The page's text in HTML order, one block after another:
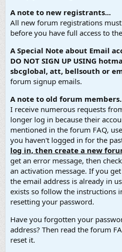
A note to new registrants...
All new forum registrations
before you have full access to
A Special Note about Email
DO NOT SIGN UP USING
sbcglobal, att, bellsouth or
forum signup emails.
A note to old forum
I receive numerous requests
longer log in because their
mentioned in the forum FAQ,
you haven't logged in for the
log in, then create a new
get an error message, then
an activation message. If you
the email address is already in
exists so follow the instructions
resetting your password.
Have you forgotten your
address? Then read the forum
reset it.